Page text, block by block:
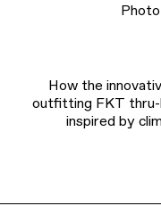
How the
outfitting FKT thru-
inspired by